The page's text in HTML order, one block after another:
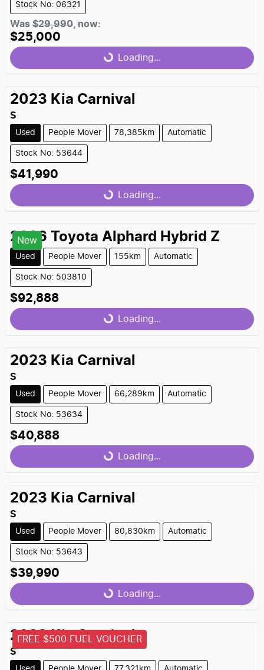
Stock No: 06321
Was $29,990 now:
$25,000
Loading...
Loading...
2023 Kia Carnival
S
Used People Mover 78,385km Automatic
Stock No: 53644
$41,990
Loading...
Loading...
New
2026 Toyota Alphard Hybrid Z
Used People Mover 155km Automatic
Stock No: 503810
$92,888
Loading...
Loading...
2023 Kia Carnival
S
Used People Mover 66,289km Automatic
Stock No: 53634
$40,888
Loading...
Loading...
2023 Kia Carnival
S
Used People Mover 80,830km Automatic
Stock No: 53643
$39,990
Loading...
Loading...
FREE $500 FUEL VOUCHER
2023 Kia Carnival
S